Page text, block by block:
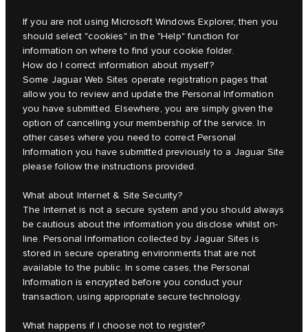
If you are not using Microsoft Windows Explorer, then you
should select "cookies" in the "Help" function for
information on where to find your cookie folder.
How do I correct information about myself?
Some Jaguar Web Sites operate registration pages that
allow you to review and update the Personal Information
you have submitted. Elsewhere, you are simply given the
option of cancelling your membership of the service. In
other cases where you need to correct Personal
Information you have submitted previously to a Jaguar Site
please follow the instructions provided.
What about Internet & Site Security?
The Internet is not a secure system and you should always
be cautious about the information you disclose whilst on-
line. Personal Information collected by Jaguar Sites is
stored in secure operating environments that are not
available to the public. In some cases, the Personal
Information is encrypted before you conduct your
transaction, using appropriate secure technology.
What happens if I choose not to register?